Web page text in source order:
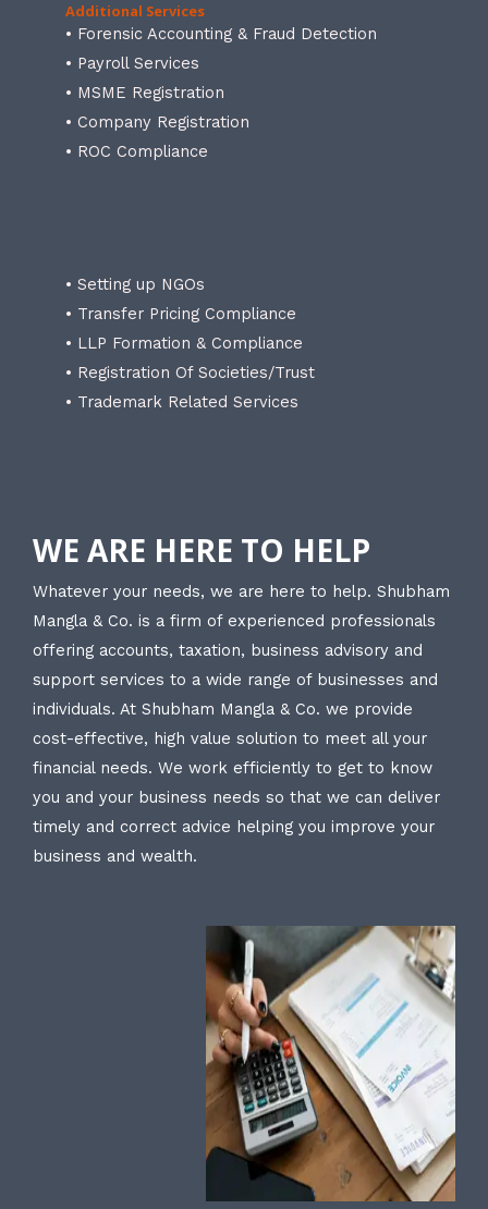
Additional Services
• Forensic Accounting & Fraud Detection
• Payroll Services
• MSME Registration
• Company Registration
• ROC Compliance
• Setting up NGOs
• Transfer Pricing Compliance
• LLP Formation & Compliance
• Registration Of Societies/Trust
• Trademark Related Services
WE ARE HERE TO HELP
Whatever your needs, we are here to help. Shubham
Mangla & Co. is a firm of experienced professionals
offering accounts, taxation, business advisory and
support services to a wide range of businesses and
individuals. At Shubham Mangla & Co. we provide
cost-effective, high value solution to meet all your
financial needs. We work efficiently to get to know
you and your business needs so that we can deliver
timely and correct advice helping you improve your
business and wealth.